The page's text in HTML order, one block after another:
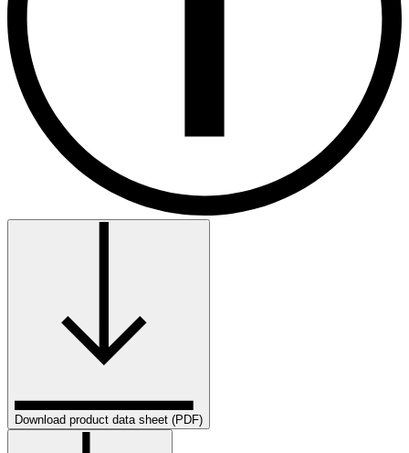
Download product data sheet (PDF)